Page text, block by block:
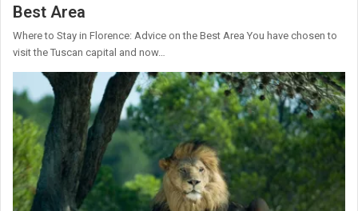
Best Area
Where to Stay in Florence: Advice on the Best Area You have chosen to
visit the Tuscan capital and now…